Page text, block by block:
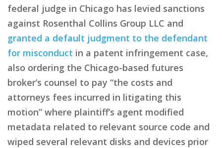
federal judge in Chicago has levied sanctions
against Rosenthal Collins Group LLC and
granted a default judgment to the defendant
for misconduct in a patent infringement case,
also ordering the Chicago-based futures
broker’s counsel to pay “the costs and
attorneys fees incurred in litigating this
motion” where plaintiff’s agent modified
metadata related to relevant source code and
wiped several relevant disks and devices prior